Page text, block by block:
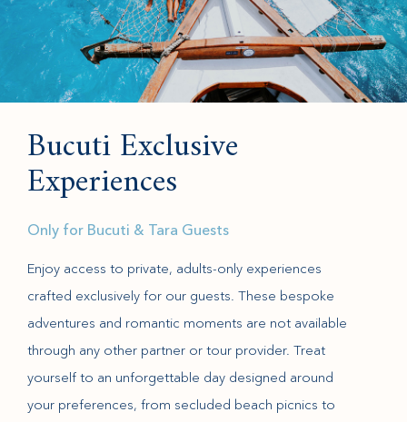
Bucuti Exclusive
Experiences
Only for Bucuti & Tara Guests
Enjoy access to private, adults-only experiences
crafted exclusively for our guests. These bespoke
adventures and romantic moments are not available
through any other partner or tour provider. Treat
yourself to an unforgettable day designed around
your preferences, from secluded beach picnics to